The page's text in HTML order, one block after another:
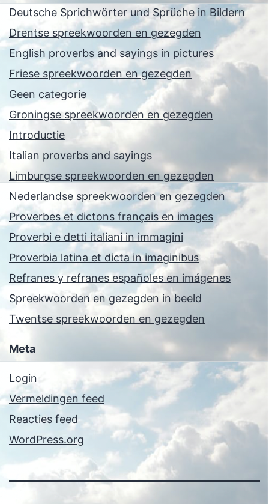
Deutsche Sprichwörter und Sprüche in Bildern
Drentse spreekwoorden en gezegden
English proverbs and sayings in pictures
Friese spreekwoorden en gezegden
Geen categorie
Groningse spreekwoorden en gezegden
Introductie
Italian proverbs and sayings
Limburgse spreekwoorden en gezegden
Nederlandse spreekwoorden en gezegden
Proverbes et dictons français en images
Proverbi e detti italiani in immagini
Proverbia latina et dicta in imaginibus
Refranes y refranes españoles en imágenes
Spreekwoorden en gezegden in beeld
Twentse spreekwoorden en gezegden
Meta
Login
Vermeldingen feed
Reacties feed
WordPress.org